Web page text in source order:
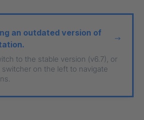
an outdated version of
to the stable version (v6.7), or
on the left to navigate